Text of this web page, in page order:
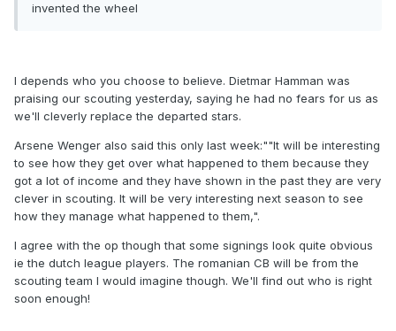
invented the wheel
I depends who you choose to believe. Dietmar Hamman was
praising our scouting yesterday, saying he had no fears for us as
we'll cleverly replace the departed stars.
Arsene Wenger also said this only last week:""It will be interesting
to see how they get over what happened to them because they
got a lot of income and they have shown in the past they are very
clever in scouting. It will be very interesting next season to see
how they manage what happened to them,".
I agree with the op though that some signings look quite obvious
ie the dutch league players. The romanian CB will be from the
scouting team I would imagine though. We'll find out who is right
soon enough!